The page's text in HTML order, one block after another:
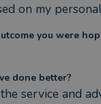
on my
you were
done better?
service and